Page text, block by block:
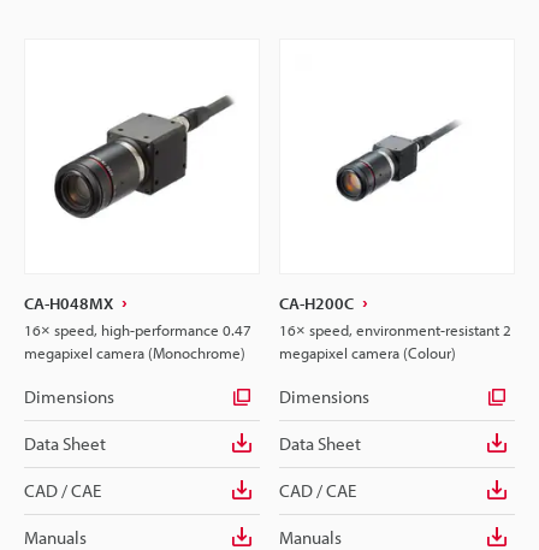
CA-H048MX
16× speed, high-performance 0.47
megapixel camera (Monochrome)
Dimensions
Data Sheet
CAD / CAE
Manuals
CA-H200C
16× speed, environment-resistant 2
megapixel camera (Colour)
Dimensions
Data Sheet
CAD / CAE
Manuals